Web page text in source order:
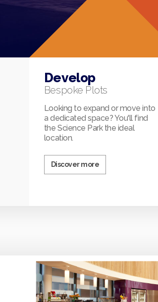
Develop
Bespoke Plots
Looking to expand or move into
a dedicated space? You'll find
the Science Park the ideal
location.
Discover more